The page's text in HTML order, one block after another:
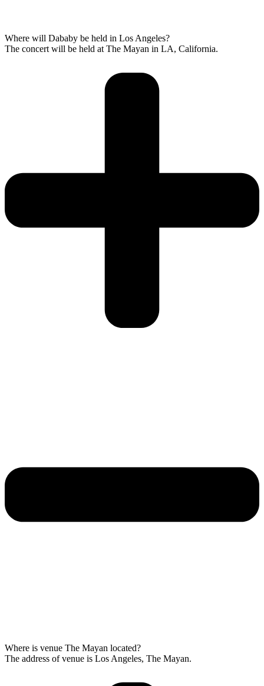
Where will Dababy be held in Los Angeles?
The concert will be held at The Mayan in LA, California.
Where is venue The Mayan located?
The address of venue is Los Angeles, The Mayan.